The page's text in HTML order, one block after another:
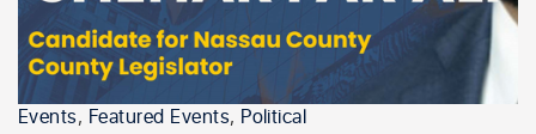
Events, Featured Events, Political